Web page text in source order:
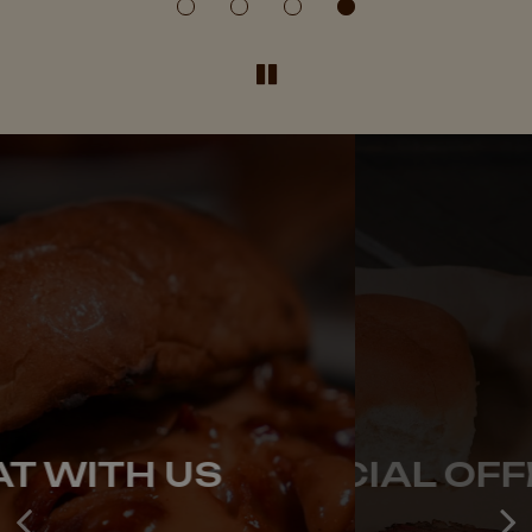
EAT WITH US
OUR SPECIAL OFFERS